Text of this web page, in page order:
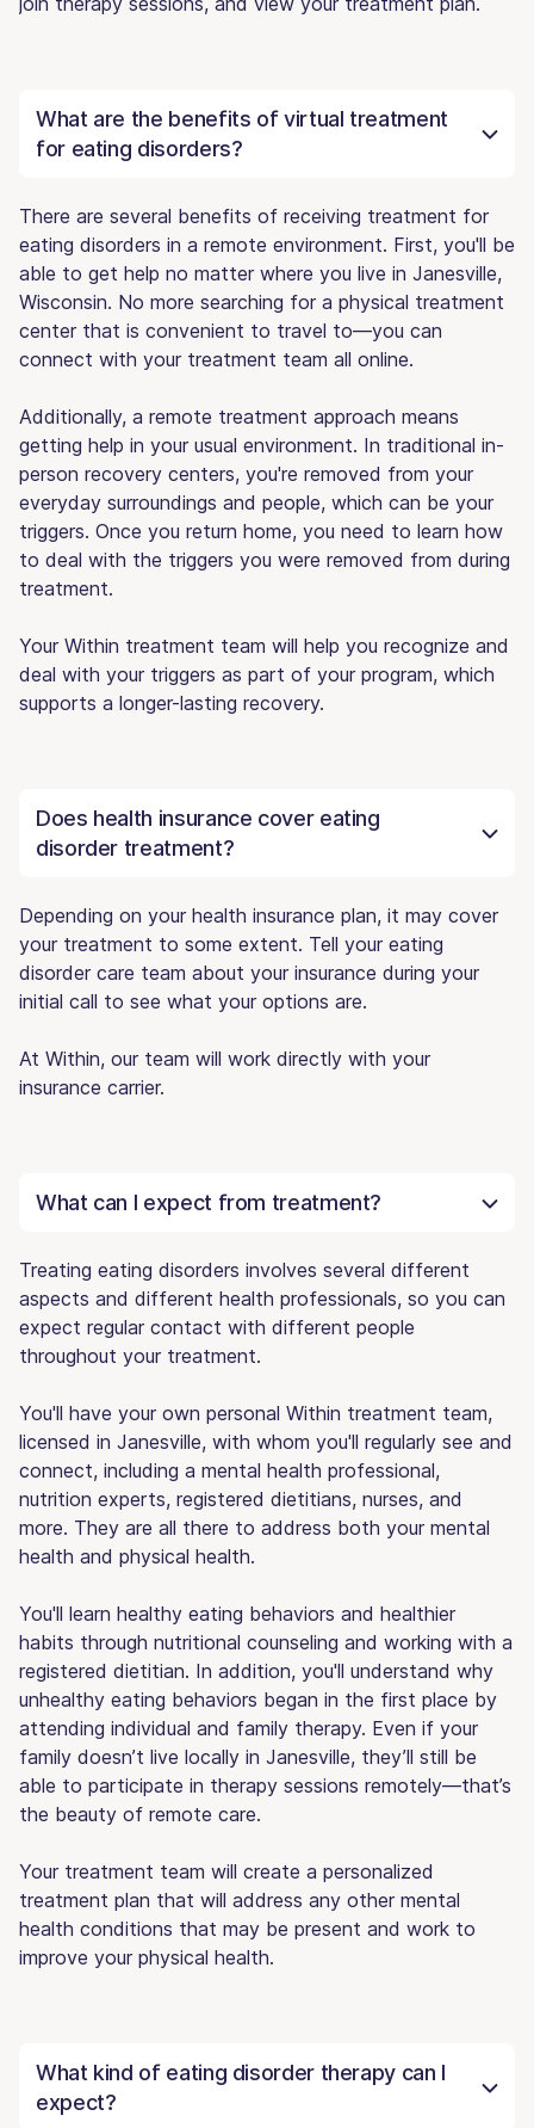
What are the benefits of virtual treatment
for eating disorders?
There are several benefits of receiving treatment for
eating disorders in a remote environment. First, you'll be
able to get help no matter where you live in Janesville,
Wisconsin. No more searching for a physical treatment
center that is convenient to travel to—you can
connect with your treatment team all online.
Additionally, a remote treatment approach means
getting help in your usual environment. In traditional in-
person recovery centers, you're removed from your
everyday surroundings and people, which can be your
triggers. Once you return home, you need to learn how
to deal with the triggers you were removed from during
treatment.
Your Within treatment team will help you recognize and
deal with your triggers as part of your program, which
supports a longer-lasting recovery.
Does health insurance cover eating
disorder treatment?
Depending on your health insurance plan, it may cover
your treatment to some extent. Tell your eating
disorder care team about your insurance during your
initial call to see what your options are.
At Within, our team will work directly with your
insurance carrier.
What can I expect from treatment?
Treating eating disorders involves several different
aspects and different health professionals, so you can
expect regular contact with different people
throughout your treatment.
You'll have your own personal Within treatment team,
licensed in Janesville, with whom you'll regularly see and
connect, including a mental health professional,
nutrition experts, registered dietitians, nurses, and
more. They are all there to address both your mental
health and physical health.
You'll learn healthy eating behaviors and healthier
habits through nutritional counseling and working with a
registered dietitian. In addition, you'll understand why
unhealthy eating behaviors began in the first place by
attending individual and family therapy. Even if your
family doesn’t live locally in Janesville, they’ll still be
able to participate in therapy sessions remotely—that’s
the beauty of remote care.
Your treatment team will create a personalized
treatment plan that will address any other mental
health conditions that may be present and work to
improve your physical health.
What kind of eating disorder therapy can I
expect?